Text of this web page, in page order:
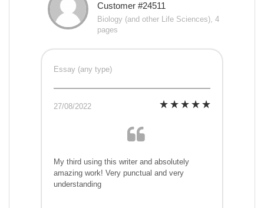
Customer #24511
Biology (and other Life Sciences), 4
pages
Essay (any type)
27/08/2022
My third using this writer and absolutely
amazing work! Very punctual and very
understanding